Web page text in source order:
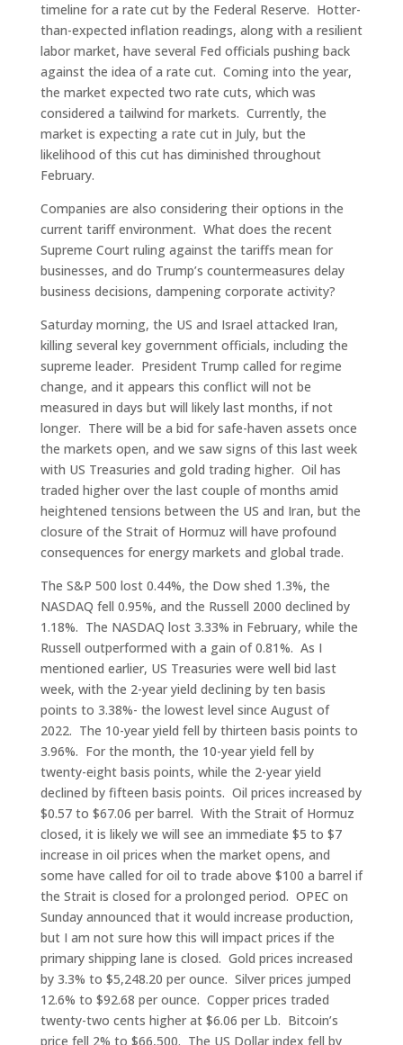
timeline for a rate cut by the Federal Reserve. Hotter-
than-expected inflation readings, along with a resilient
labor market, have several Fed officials pushing back
against the idea of a rate cut. Coming into the year,
the market expected two rate cuts, which was
considered a tailwind for markets. Currently, the
market is expecting a rate cut in July, but the
likelihood of this cut has diminished throughout
February.
Companies are also considering their options in the
current tariff environment. What does the recent
Supreme Court ruling against the tariffs mean for
businesses, and do Trump’s countermeasures delay
business decisions, dampening corporate activity?
Saturday morning, the US and Israel attacked Iran,
killing several key government officials, including the
supreme leader. President Trump called for regime
change, and it appears this conflict will not be
measured in days but will likely last months, if not
longer. There will be a bid for safe-haven assets once
the markets open, and we saw signs of this last week
with US Treasuries and gold trading higher. Oil has
traded higher over the last couple of months amid
heightened tensions between the US and Iran, but the
closure of the Strait of Hormuz will have profound
consequences for energy markets and global trade.
The S&P 500 lost 0.44%, the Dow shed 1.3%, the
NASDAQ fell 0.95%, and the Russell 2000 declined by
1.18%. The NASDAQ lost 3.33% in February, while the
Russell outperformed with a gain of 0.81%. As I
mentioned earlier, US Treasuries were well bid last
week, with the 2-year yield declining by ten basis
points to 3.38%- the lowest level since August of
2022. The 10-year yield fell by thirteen basis points to
3.96%. For the month, the 10-year yield fell by
twenty-eight basis points, while the 2-year yield
declined by fifteen basis points. Oil prices increased by
$0.57 to $67.06 per barrel. With the Strait of Hormuz
closed, it is likely we will see an immediate $5 to $7
increase in oil prices when the market opens, and
some have called for oil to trade above $100 a barrel if
the Strait is closed for a prolonged period. OPEC on
Sunday announced that it would increase production,
but I am not sure how this will impact prices if the
primary shipping lane is closed. Gold prices increased
by 3.3% to $5,248.20 per ounce. Silver prices jumped
12.6% to $92.68 per ounce. Copper prices traded
twenty-two cents higher at $6.06 per Lb. Bitcoin’s
price fell 2% to $66,500. The US Dollar index fell by